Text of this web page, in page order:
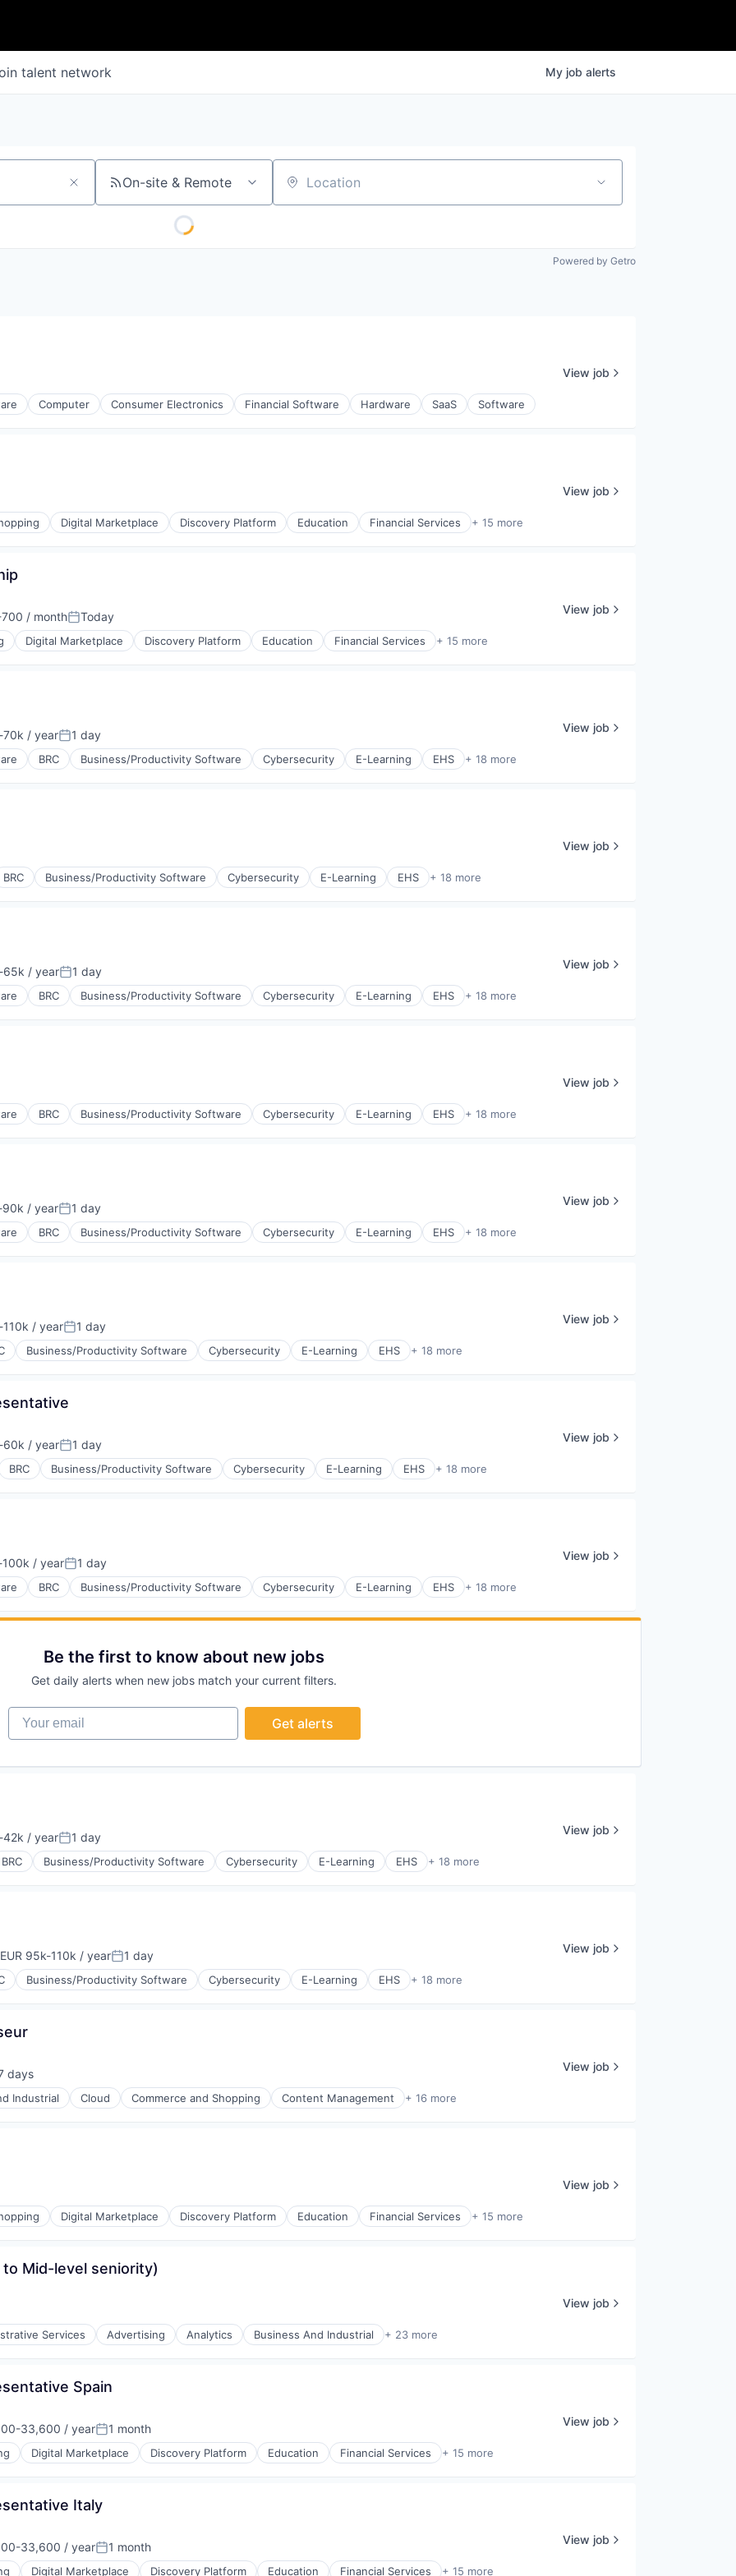
talent network My job alerts
On-site & Remote Location
Powered by Getro
Computer Consumer Electronics Financial Software Hardware SaaS Software
View job
Digital Marketplace Discovery Platform Education Financial Services + 15 more
View job
700 / monthPosted:
Today
Digital Marketplace Discovery Platform Education Financial Services + 15 more
View job
70k / yearPosted:
1 day
BRC Business/Productivity Software Cybersecurity E-Learning EHS + 18 more
View job
BRC Business/Productivity Software Cybersecurity E-Learning EHS + 18 more
View job
65k / yearPosted:
1 day
BRC Business/Productivity Software Cybersecurity E-Learning EHS + 18 more
View job
BRC Business/Productivity Software Cybersecurity E-Learning EHS + 18 more
View job
90k / yearPosted:
1 day
BRC Business/Productivity Software Cybersecurity E-Learning EHS + 18 more
View job
110k / yearPosted:
1 day
Business/Productivity Software Cybersecurity E-Learning EHS + 18 more
View job
60k / yearPosted:
1 day
BRC Business/Productivity Software Cybersecurity E-Learning EHS + 18 more
View job
100k / yearPosted:
1 day
BRC Business/Productivity Software Cybersecurity E-Learning EHS + 18 more
View job
Be the first to know about new jobs
Get daily alerts when new jobs match your current filters.
Your email
Get alerts
42k / yearPosted:
1 day
BRC Business/Productivity Software Cybersecurity E-Learning EHS + 18 more
View job
EUR 95k-110k / yearPosted:
1 day
Business/Productivity Software Cybersecurity E-Learning EHS + 18 more
View job
days
Industrial Cloud Commerce and Shopping Content Management + 16 more
View job
Digital Marketplace Discovery Platform Education Financial Services + 15 more
View job
Mid-level seniority)
Services Advertising Analytics Business And Industrial + 23 more
View job
Spain
33,600 / yearPosted:
1 month
Digital Marketplace Discovery Platform Education Financial Services + 15 more
View job
Italy
33,600 / yearPosted:
1 month
Digital Marketplace Discovery Platform Education Financial Services + 15 more
View job